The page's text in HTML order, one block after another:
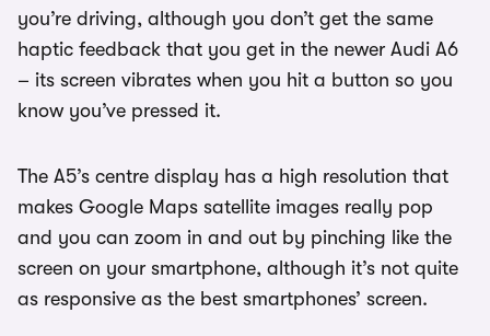
you’re driving, although you don’t get the same
haptic feedback that you get in the newer Audi A6
– its screen vibrates when you hit a button so you
know you’ve pressed it.
The A5’s centre display has a high resolution that
makes Google Maps satellite images really pop
and you can zoom in and out by pinching like the
screen on your smartphone, although it’s not quite
as responsive as the best smartphones’ screen.